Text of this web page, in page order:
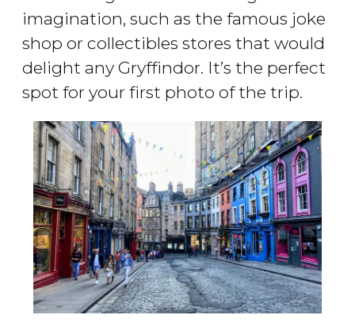
imagination, such as the famous joke
shop or collectibles stores that would
delight any Gryffindor. It’s the perfect
spot for your first photo of the trip.